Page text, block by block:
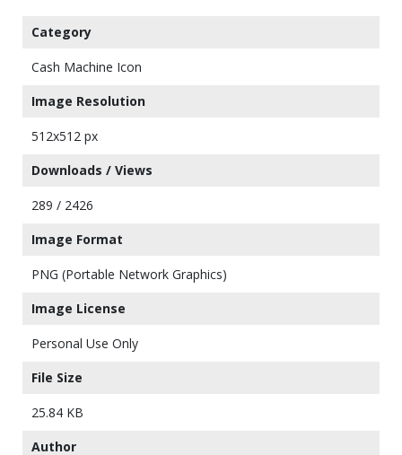
Category
Cash Machine Icon
Image Resolution
512x512 px
Downloads / Views
289 / 2426
Image Format
PNG (Portable Network Graphics)
Image License
Personal Use Only
File Size
25.84 KB
Author